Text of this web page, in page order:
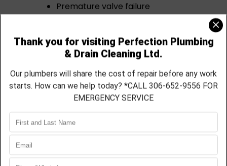
Premature valve failure
existing plumbing system and ensure
all work is completed according to
applicable plumbing standards.